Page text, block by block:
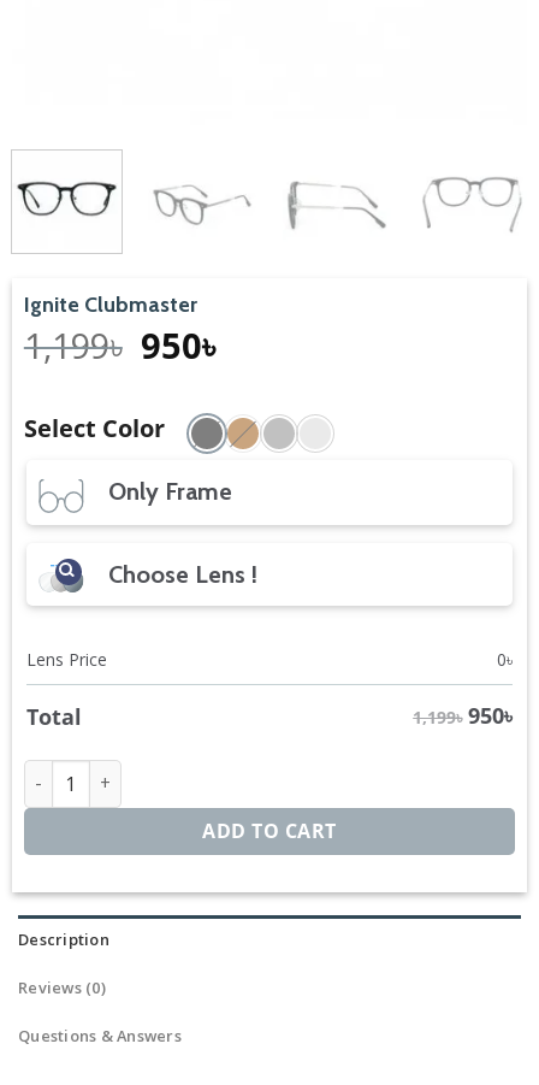
Ignite Clubmaster
1,199৳ 950৳
Select Color
Only Frame
Choose Lens !
Lens Price 0৳
Total 1,199৳ 950৳
Ignite Clubmaster quantity
ADD TO CART
Description
Reviews (0)
Questions & Answers